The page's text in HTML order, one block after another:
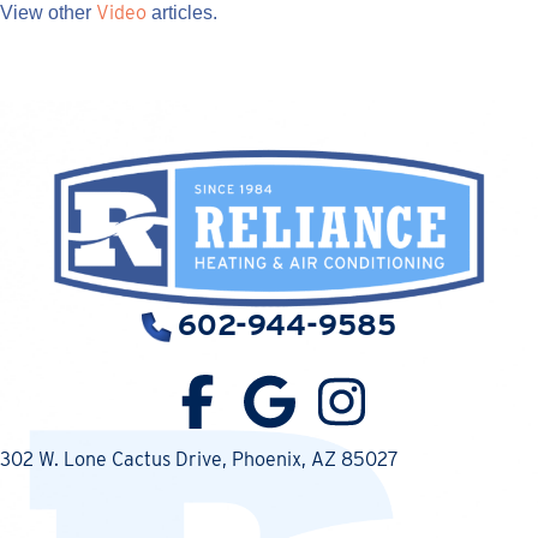
View other Video articles.
602-944-9585
302 W. Lone Cactus Drive, Phoenix, AZ 85027